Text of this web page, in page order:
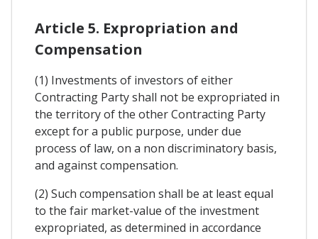
Article 5. Expropriation and
Compensation
(1) Investments of investors of either
Contracting Party shall not be expropriated in
the territory of the other Contracting Party
except for a public purpose, under due
process of law, on a non discriminatory basis,
and against compensation.
(2) Such compensation shall be at least equal
to the fair market-value of the investment
expropriated, as determined in accordance